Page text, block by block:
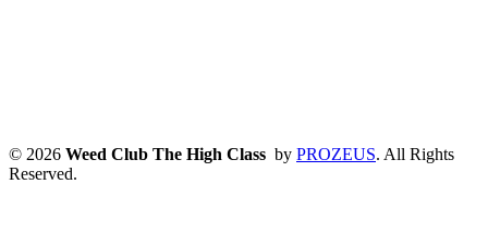
© 2026 Weed Club The High Class by PROZEUS. All Rights
Reserved.